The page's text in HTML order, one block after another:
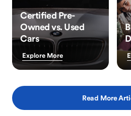
Certified Pre-
Owned vs. Used
Cars
Explore More
Read More